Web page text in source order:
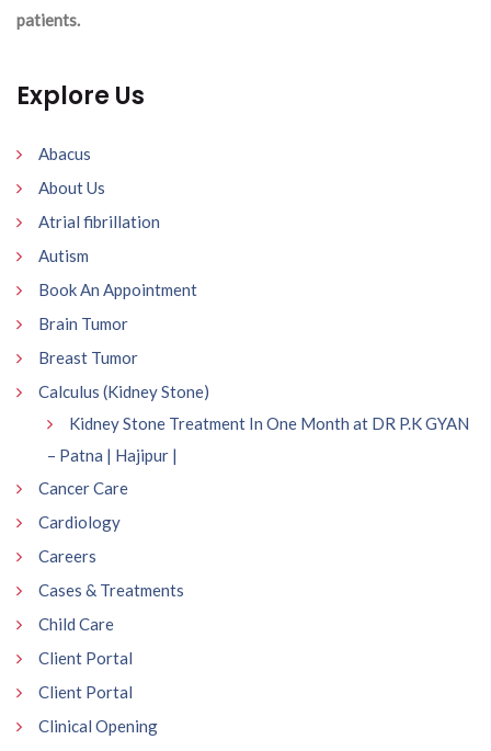
patients.
Explore Us
Abacus
About Us
Atrial fibrillation
Autism
Book An Appointment
Brain Tumor
Breast Tumor
Calculus (Kidney Stone)
Kidney Stone Treatment In One Month at DR P.K GYAN
– Patna | Hajipur |
Cancer Care
Cardiology
Careers
Cases & Treatments
Child Care
Client Portal
Client Portal
Clinical Opening